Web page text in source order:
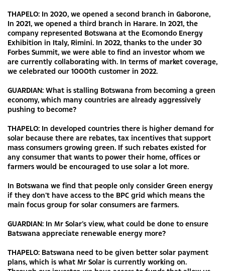
THAPELO: In 2020, we opened a second branch in Gaborone,
In 2021, we opened a third branch in Harare. In 2021, the
company represented Botswana at the Ecomondo Energy
Exhibition in Italy, Rimini. In 2022, thanks to the under 30
Forbes Summit, we were able to find an investor whom we
are currently collaborating with. In terms of market coverage,
we celebrated our 1000th customer in 2022.
GUARDIAN: What is stalling Botswana from becoming a green
economy, which many countries are already aggressively
pushing to become?
THAPELO: In developed countries there is higher demand for
solar because there are rebates, tax incentives that support
mass consumers growing green. If such rebates existed for
any consumer that wants to power their home, offices or
farmers would be encouraged to use solar a lot more.
In Botswana we find that people only consider Green energy
if they don’t have access to the BPC grid which means the
main focus group for solar consumers are farmers.
GUARDIAN: In Mr Solar’s view, what could be done to ensure
Batswana appreciate renewable energy more?
THAPELO: Batswana need to be given better solar payment
plans, which is what Mr Solar is currently working on.